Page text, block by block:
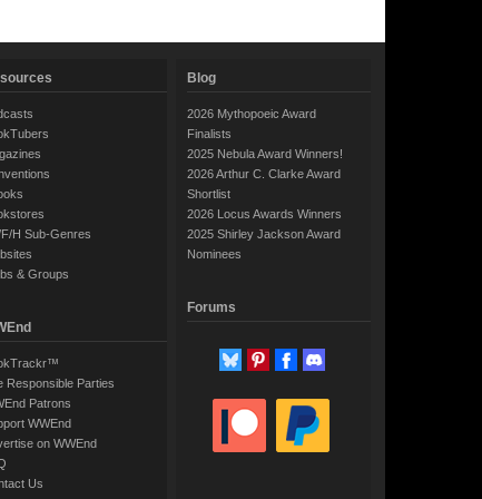
H Sub-Genres
& Groups
Responsible Parties
Patrons
WWEnd
on WWEnd
Us
Blog
2026 Mythopoeic Award
Finalists
2025 Nebula Award Winners!
2026 Arthur C. Clarke Award
Shortlist
2026 Locus Awards Winners
2025 Shirley Jackson Award
Nominees
Forums